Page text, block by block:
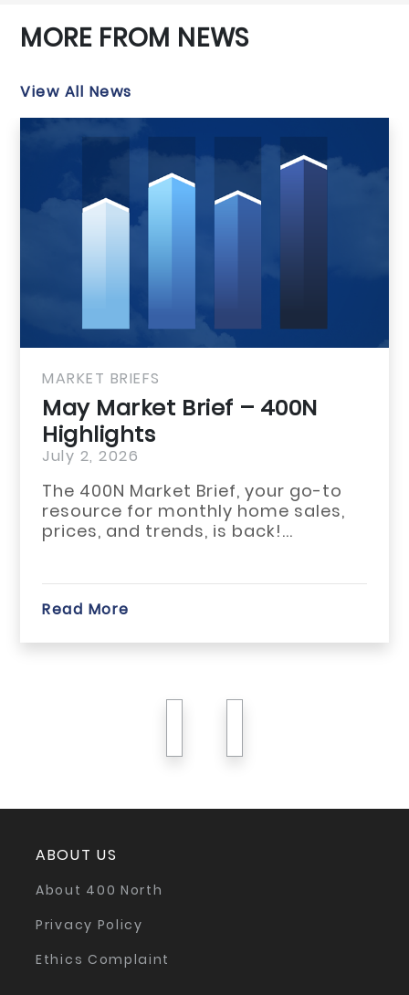
MORE FROM NEWS
View All News
May Market
The May 2026
across
White counties
ABOUT US
About 400 North
Privacy Policy
Ethics Complaint